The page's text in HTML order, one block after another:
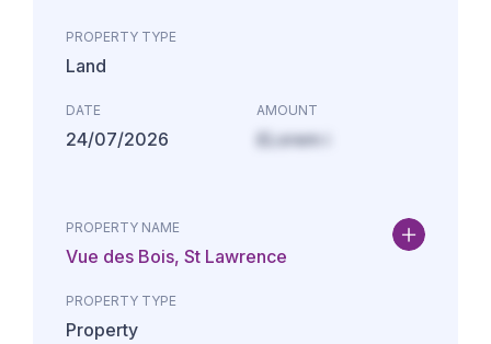
PROPERTY TYPE
Land
DATE
24/07/2026
AMOUNT
£Lorem i
PROPERTY NAME
Vue des Bois, St Lawrence
PROPERTY TYPE
Property